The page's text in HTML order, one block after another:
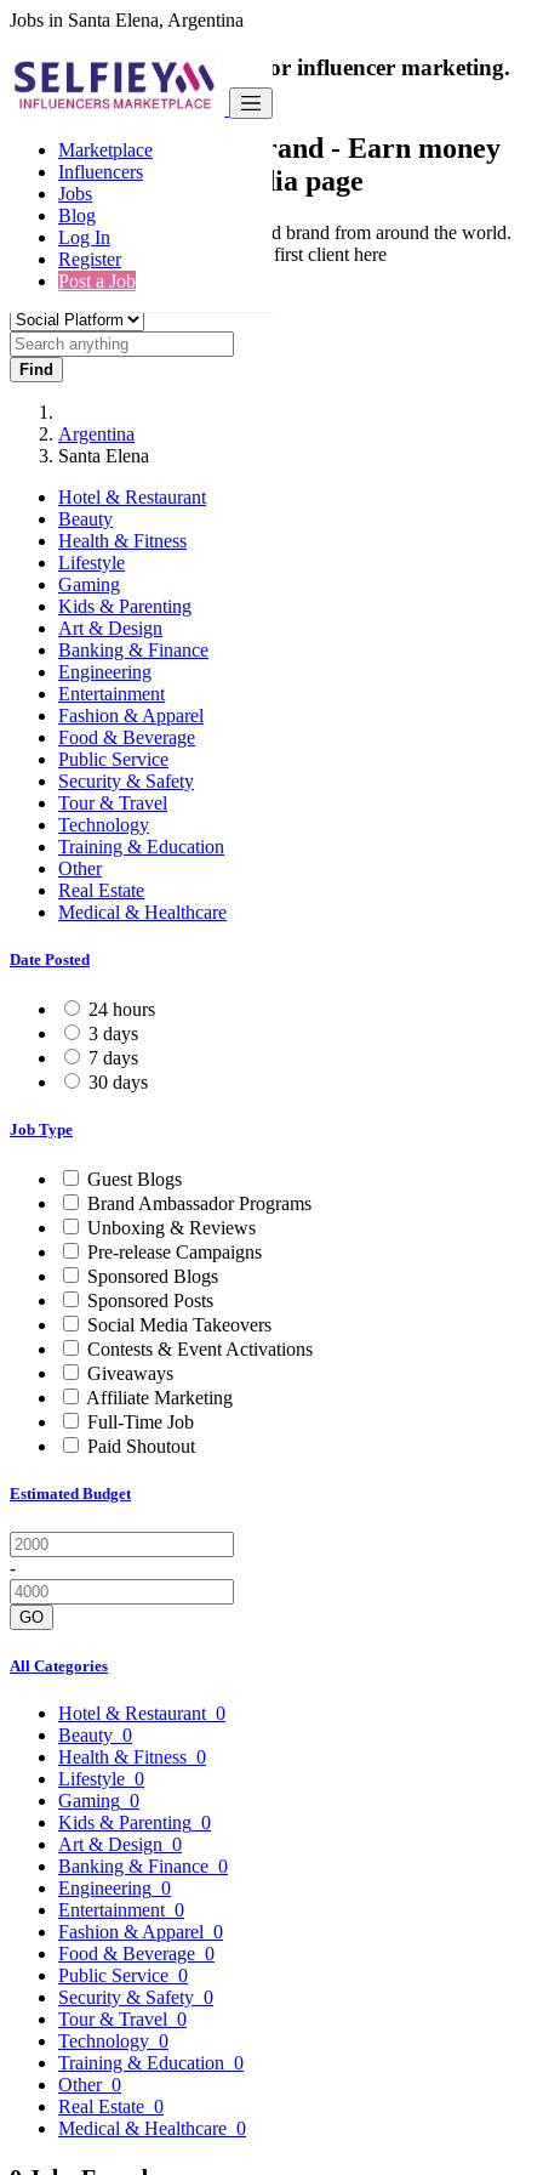
Jobs in Santa Elena, Argentina
Marketplace
Influencers
Jobs
Blog
Log In
Register
Post a Job
India's only marketplace for influencer marketing.
100% Paid Job
Collaborate with a brand - Earn money
from your social media page
Connect & Collaborate with trusted brand from around the world.
Thousands of influencers get their first client here
Find
Argentina
Santa Elena
Hotel & Restaurant
Beauty
Health & Fitness
Lifestyle
Gaming
Kids & Parenting
Art & Design
Banking & Finance
Engineering
Entertainment
Fashion & Apparel
Food & Beverage
Public Service
Security & Safety
Tour & Travel
Technology
Training & Education
Other
Real Estate
Medical & Healthcare
Date Posted
24 hours
3 days
7 days
30 days
Job Type
Guest Blogs
Brand Ambassador Programs
Unboxing & Reviews
Pre-release Campaigns
Sponsored Blogs
Sponsored Posts
Social Media Takeovers
Contests & Event Activations
Giveaways
Affiliate Marketing
Full-Time Job
Paid Shoutout
Estimated Budget
-
GO
All Categories
Hotel & Restaurant 0
Beauty 0
Health & Fitness 0
Lifestyle 0
Gaming 0
Kids & Parenting 0
Art & Design 0
Banking & Finance 0
Engineering 0
Entertainment 0
Fashion & Apparel 0
Food & Beverage 0
Public Service 0
Security & Safety 0
Tour & Travel 0
Technology 0
Training & Education 0
Other 0
Real Estate 0
Medical & Healthcare 0